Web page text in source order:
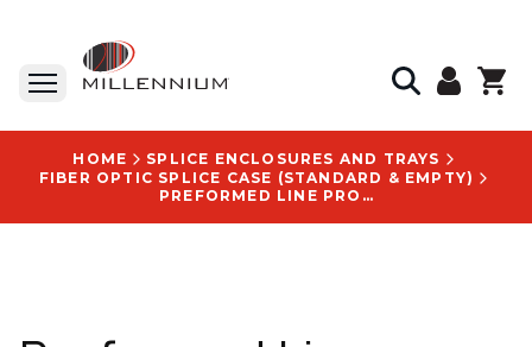
HOME
SPLICE ENCLOSURES AND TRAYS
FIBER OPTIC SPLICE CASE (STANDARD & EMPTY)
PREFORMED LINE PRODUCTS, DOME CLOSURE, 6.5 IN X 22 IN, WIDTH 8.6 IN, LENGTH 25.6 IN - COYW622S001